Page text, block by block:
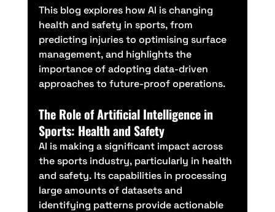
This blog explores how AI is changing
health and safety in sports, from
predicting injuries to optimising surface
management, and highlights the
importance of adopting data-driven
approaches to future-proof operations.
The Role of Artificial Intelligence in
Sports: Health and Safety
AI is making a significant impact across
the sports industry, particularly in health
and safety. Its capabilities in processing
large amounts of datasets and
identifying patterns provide actionable